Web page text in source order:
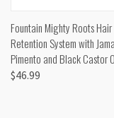
Fountain Mighty Roots Hair
Retention System with
Pimento and Black Castor
$46.99